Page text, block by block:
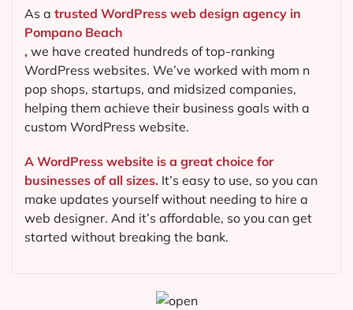
As a trusted WordPress web design agency in
Pompano Beach
, we have created hundreds of top-ranking
WordPress websites. We’ve worked with mom n
pop shops, startups, and midsized companies,
helping them achieve their business goals with a
custom WordPress website.
A WordPress website is a great choice for
businesses of all sizes. It’s easy to use, so you can
make updates yourself without needing to hire a
web designer. And it’s affordable, so you can get
started without breaking the bank.